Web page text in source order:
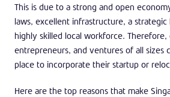
This is due to a strong and open
laws, excellent infrastructure, a strategic
highly skilled local workforce. Therefore,
entrepreneurs, and ventures of all sizes
place to incorporate their startup or
Here are the top reasons that make